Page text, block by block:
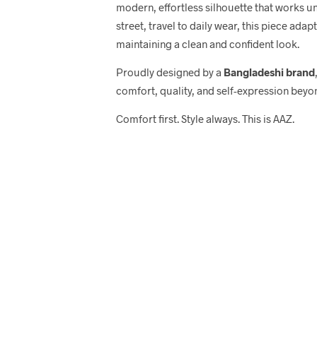
modern, effortless silhouette that works
street, travel to daily wear, this piece
maintaining a clean and confident look.
Proudly designed by a Bangladeshi brand
comfort, quality, and self-expression
Comfort first. Style always. This is AAZ.